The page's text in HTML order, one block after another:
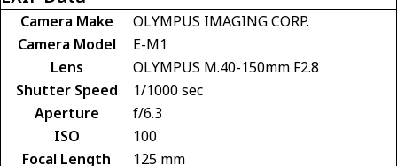
Camera Make
OLYMPUS IMAGING CORP.
Camera Model
E-M1
Lens
OLYMPUS M.40-150mm F2.8
Shutter Speed
1/1000 sec
Aperture
f/6.3
ISO
100
Focal Length
125 mm